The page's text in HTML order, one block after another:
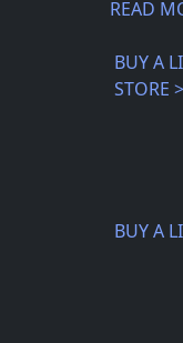
READ
BUY A
STORE >
BUY A